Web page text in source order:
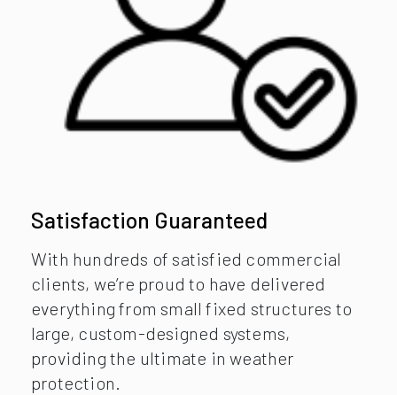
Satisfaction Guaranteed
With hundreds of satisfied commercial
clients, we’re proud to have delivered
everything from small fixed structures to
large, custom-designed systems,
providing the ultimate in weather
protection.